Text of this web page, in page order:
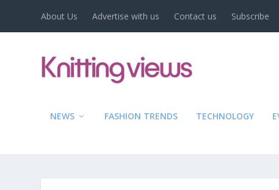
About Us Advertise with us Contact us Subscribe
NEWS FASHION TRENDS TECHNOLOGY